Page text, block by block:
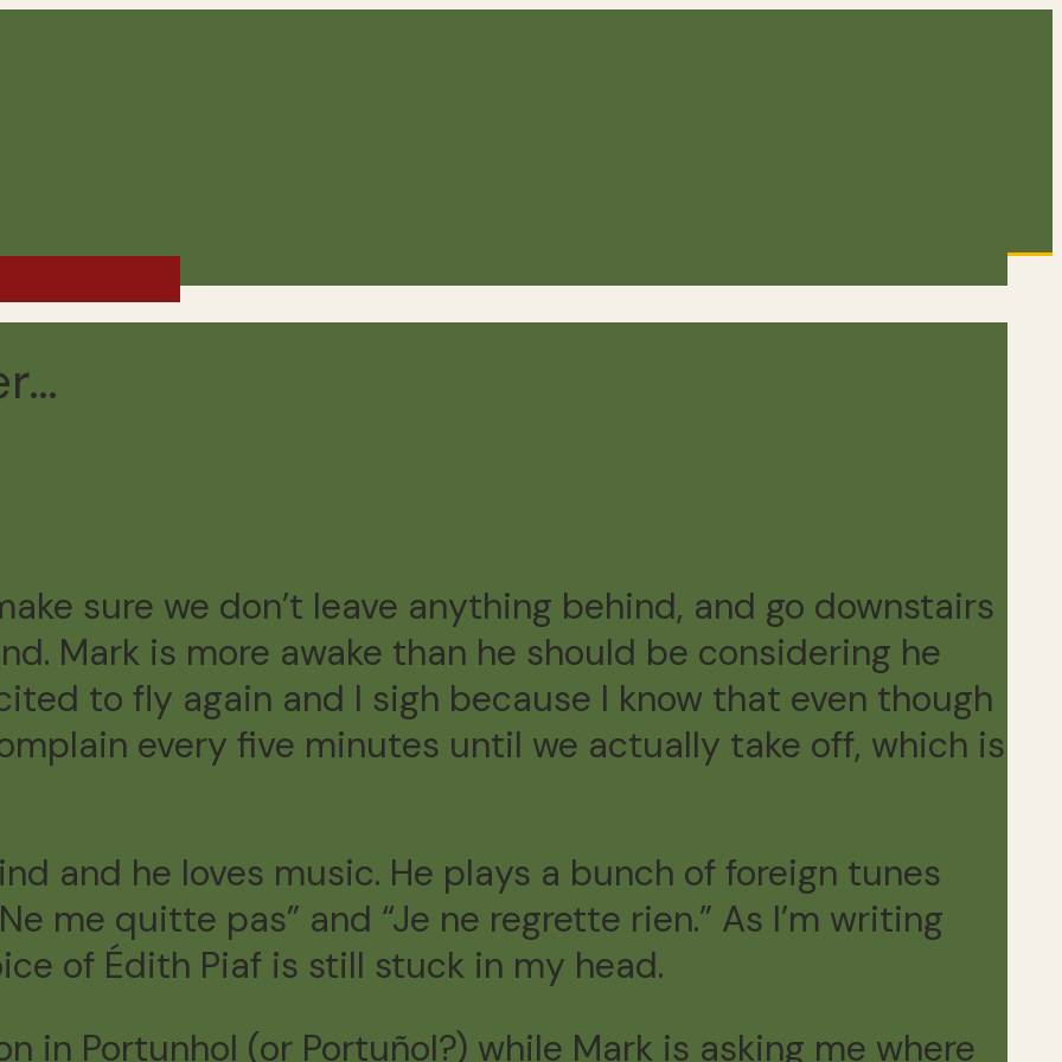
sure we don’t leave anything behind, and go downstairs
Mark is more awake than he should be considering he
to fly again and I sigh because I know that even though
every five minutes until we actually take off, which is
and he loves music. He plays a bunch of foreign tunes
me quitte pas” and “Je ne regrette rien.” As I’m writing
of Édith Piaf is still stuck in my head.
in Portunhol (or Portuñol?) while Mark is asking me where